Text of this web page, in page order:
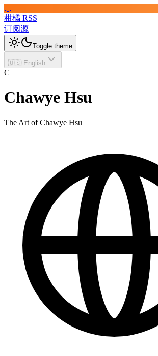
🍊
柑橘 RSS
订阅源
Toggle theme
🇺🇸 English
C
Chawye Hsu
The Art of Chawye Hsu